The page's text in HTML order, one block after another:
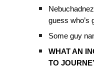
guess who’s
Some guy
WHAT AN
TO